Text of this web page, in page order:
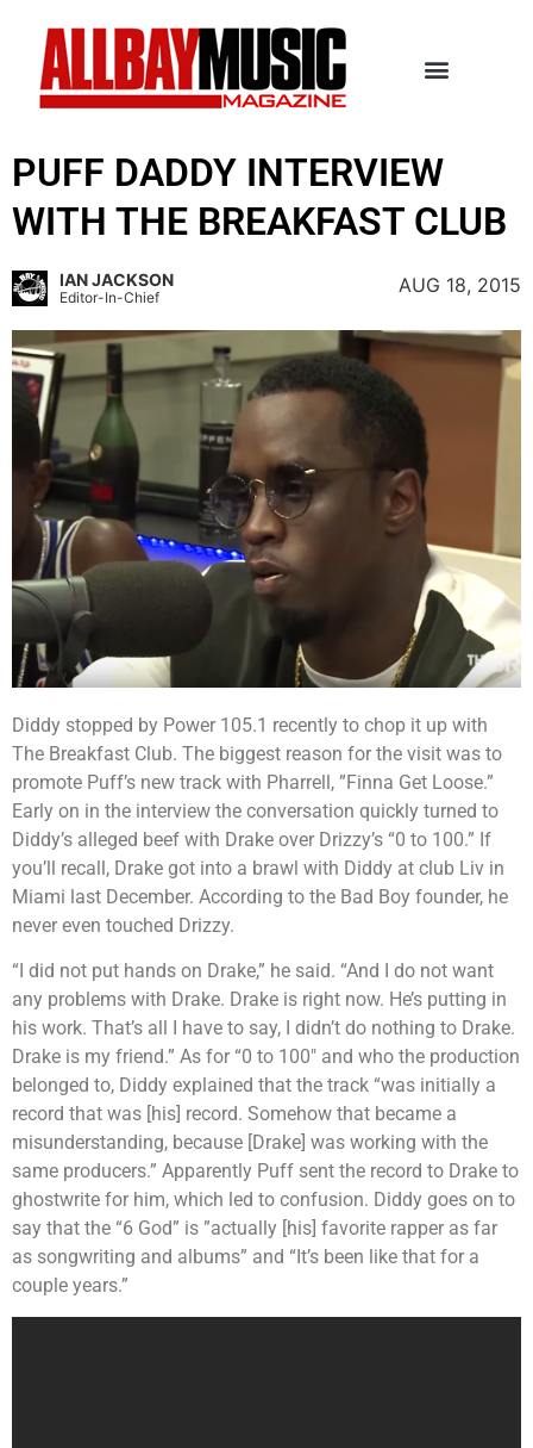
PUFF DADDY INTERVIEW
WITH THE BREAKFAST CLUB
IAN JACKSON
Editor-In-Chief
AUG 18, 2015
Diddy stopped by Power 105.1 recently to chop it up with
The Breakfast Club. The biggest reason for the visit was to
promote Puff’s new track with Pharrell, ”Finna Get Loose.”
Early on in the interview the conversation quickly turned to
Diddy’s alleged beef with Drake over Drizzy’s “0 to 100.” If
you’ll recall, Drake got into a brawl with Diddy at club Liv in
Miami last December. According to the Bad Boy founder, he
never even touched Drizzy.
“I did not put hands on Drake,” he said. “And I do not want
any problems with Drake. Drake is right now. He’s putting in
his work. That’s all I have to say, I didn’t do nothing to Drake.
Drake is my friend.” As for “0 to 100″ and who the production
belonged to, Diddy explained that the track “was initially a
record that was [his] record. Somehow that became a
misunderstanding, because [Drake] was working with the
same producers.” Apparently Puff sent the record to Drake to
ghostwrite for him, which led to confusion. Diddy goes on to
say that the “6 God” is ”actually [his] favorite rapper as far
as songwriting and albums” and “It’s been like that for a
couple years.”